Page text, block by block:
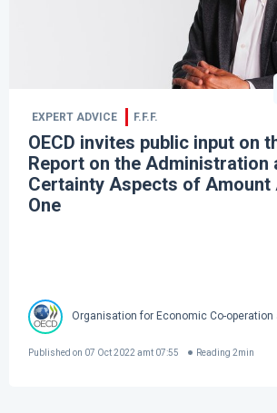
EXPERT ADVICE F.F.F.
OECD invites public input on
Report on the Administration
Certainty Aspects of Amount
One
Organisation for Economic Co-operation
Published on 07 Oct 2022 amt 07:55 Reading 2min